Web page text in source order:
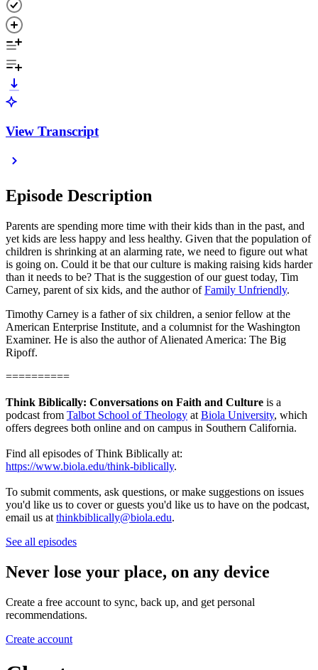
View Transcript
Episode Description
Parents are spending more time with their kids than in the past, and
yet kids are less happy and less healthy. Given that the population of
children is shrinking at an alarming rate, we need to figure out what
is going on. Could it be that our culture is making raising kids harder
than it needs to be? That is the suggestion of our guest today, Tim
Carney, parent of six kids, and the author ofFamily Unfriendly.
Timothy Carney is a father of six children, a senior fellow at the
American Enterprise Institute, and a columnist for the Washington
Examiner. He is also the author of Alienated America: The Big
Ripoff.
==========
Think Biblically: Conversations on Faith and Culture is a
podcast from Talbot School of Theology at Biola University, which
offers degrees both online and on campus in Southern California.
Find all episodes of Think Biblically at:
https://www.biola.edu/think-biblically.
To submit comments, ask questions, or make suggestions on issues
you'd like us to cover or guests you'd like us to have on the podcast,
email us at thinkbiblically@biola.edu.
See all episodes
Never lose your place, on any device
Create a free account to sync, back up, and get personal
recommendations.
Create account